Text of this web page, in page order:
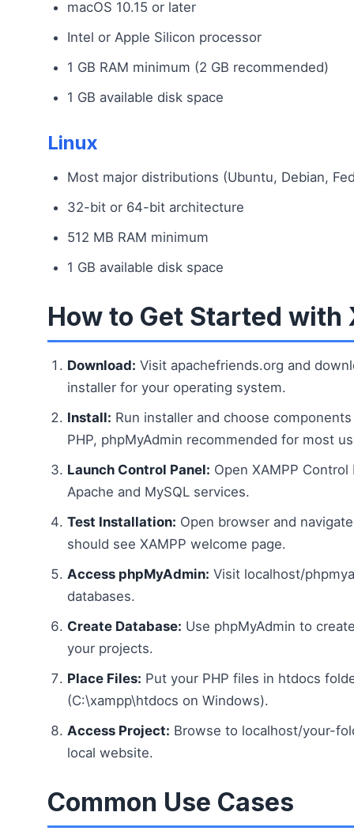
macOS 10.15 or later
Intel or Apple Silicon processor
1 GB RAM minimum (2 GB recommended)
1 GB available disk space
Linux
Most major distributions (Ubuntu, Debian,
32-bit or 64-bit architecture
512 MB RAM minimum
1 GB available disk space
How to Get Started with
Download: Visit apachefriends.org and
installer for your operating system.
Install: Run installer and choose
PHP, phpMyAdmin recommended for most
Launch Control Panel: Open XAMPP
Apache and MySQL services.
Test Installation: Open browser and
should see XAMPP welcome page.
Access phpMyAdmin: Visit localhost/
databases.
Create Database: Use phpMyAdmin to
your projects.
Place Files: Put your PHP files in htdocs
(C:\xampp\htdocs on Windows).
Access Project: Browse to localhost/your-
local website.
Common Use Cases